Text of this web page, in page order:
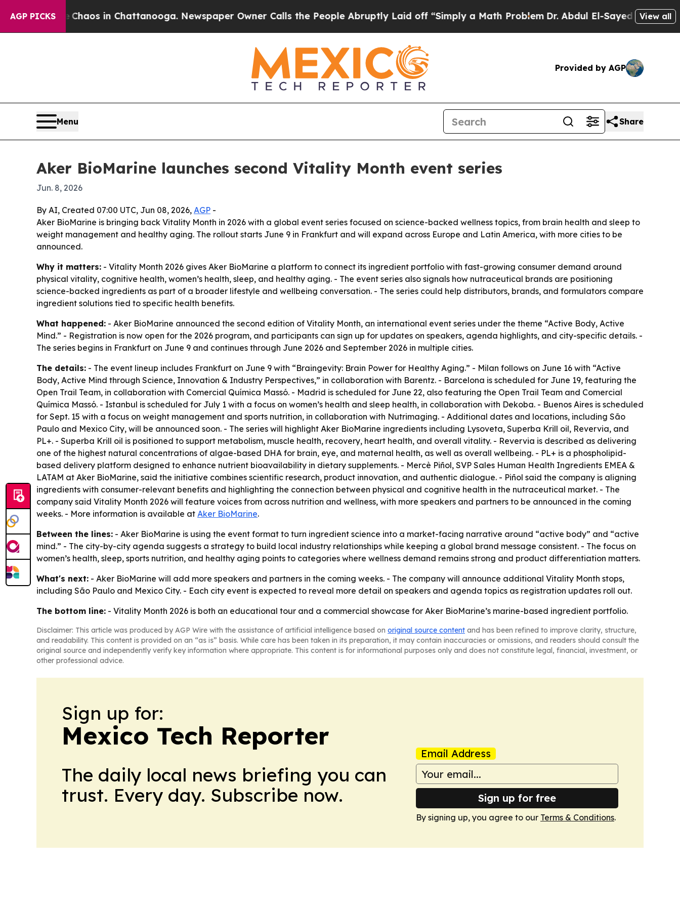
AGP PICKSChaos in Chattanooga. Newspaper Owner Calls the People Abruptly Laid off “Simply a Math ProblemDr. Abdul El-Sayed on HistoricView all
Provided by AGP
Menu Share
Aker BioMarine launches second Vitality Month event series
Jun. 8, 2026
By AI, Created 07:00 UTC, Jun 08, 2026, AGP -
Aker BioMarine is bringing back Vitality Month in 2026 with a global event series focused on science-backed wellness topics, from brain health and sleep to
weight management and healthy aging. The rollout starts June 9 in Frankfurt and will expand across Europe and Latin America, with more cities to be
announced.
Why it matters: - Vitality Month 2026 gives Aker BioMarine a platform to connect its ingredient portfolio with fast-growing consumer demand around
physical vitality, cognitive health, women’s health, sleep, and healthy aging. - The event series also signals how nutraceutical brands are positioning
science-backed ingredients as part of a broader lifestyle and wellbeing conversation. - The series could help distributors, brands, and formulators compare
ingredient solutions tied to specific health benefits.
What happened: - Aker BioMarine announced the second edition of Vitality Month, an international event series under the theme “Active Body, Active
Mind.” - Registration is now open for the 2026 program, and participants can sign up for updates on speakers, agenda highlights, and city-specific details. -
The series begins in Frankfurt on June 9 and continues through June 2026 and September 2026 in multiple cities.
The details: - The event lineup includes Frankfurt on June 9 with “Braingevity: Brain Power for Healthy Aging.” - Milan follows on June 16 with “Active
Body, Active Mind through Science, Innovation & Industry Perspectives,” in collaboration with Barentz. - Barcelona is scheduled for June 19, featuring the
Open Trail Team, in collaboration with Comercial Química Massó. - Madrid is scheduled for June 22, also featuring the Open Trail Team and Comercial
Química Massó. - Istanbul is scheduled for July 1 with a focus on women’s health and sleep health, in collaboration with Dekoba. - Buenos Aires is scheduled
for Sept. 15 with a focus on weight management and sports nutrition, in collaboration with Nutrimaging. - Additional dates and locations, including São
Paulo and Mexico City, will be announced soon. - The series will highlight Aker BioMarine ingredients including Lysoveta, Superba Krill oil, Revervia, and
PL+. - Superba Krill oil is positioned to support metabolism, muscle health, recovery, heart health, and overall vitality. - Revervia is described as delivering
one of the highest natural concentrations of algae-based DHA for brain, eye, and maternal health, as well as overall wellbeing. - PL+ is a phospholipid-
based delivery platform designed to enhance nutrient bioavailability in dietary supplements. - Mercè Piñol, SVP Sales Human Health Ingredients EMEA &
LATAM at Aker BioMarine, said the initiative combines scientific research, product innovation, and authentic dialogue. - Piñol said the company is aligning
ingredients with consumer-relevant benefits and highlighting the connection between physical and cognitive health in the nutraceutical market. - The
company said Vitality Month 2026 will feature voices from across nutrition and wellness, with more speakers and partners to be announced in the coming
weeks. - More information is available at Aker BioMarine.
Between the lines: - Aker BioMarine is using the event format to turn ingredient science into a market-facing narrative around “active body” and “active
mind.” - The city-by-city agenda suggests a strategy to build local industry relationships while keeping a global brand message consistent. - The focus on
women’s health, sleep, sports nutrition, and healthy aging points to categories where wellness demand remains strong and product differentiation matters.
What's next: - Aker BioMarine will add more speakers and partners in the coming weeks. - The company will announce additional Vitality Month stops,
including São Paulo and Mexico City. - Each city event is expected to reveal more detail on speakers and agenda topics as registration updates roll out.
The bottom line: - Vitality Month 2026 is both an educational tour and a commercial showcase for Aker BioMarine’s marine-based ingredient portfolio.
Disclaimer: This article was produced by AGP Wire with the assistance of artificial intelligence based on original source content and has been refined to improve clarity, structure,
and readability. This content is provided on an “as is” basis. While care has been taken in its preparation, it may contain inaccuracies or omissions, and readers should consult the
original source and independently verify key information where appropriate. This content is for informational purposes only and does not constitute legal, financial, investment, or
other professional advice.
Sign up for:
Mexico Tech Reporter
The daily local news briefing you can
trust. Every day. Subscribe now.
Email Address
Sign up for free
By signing up, you agree to our Terms & Conditions.